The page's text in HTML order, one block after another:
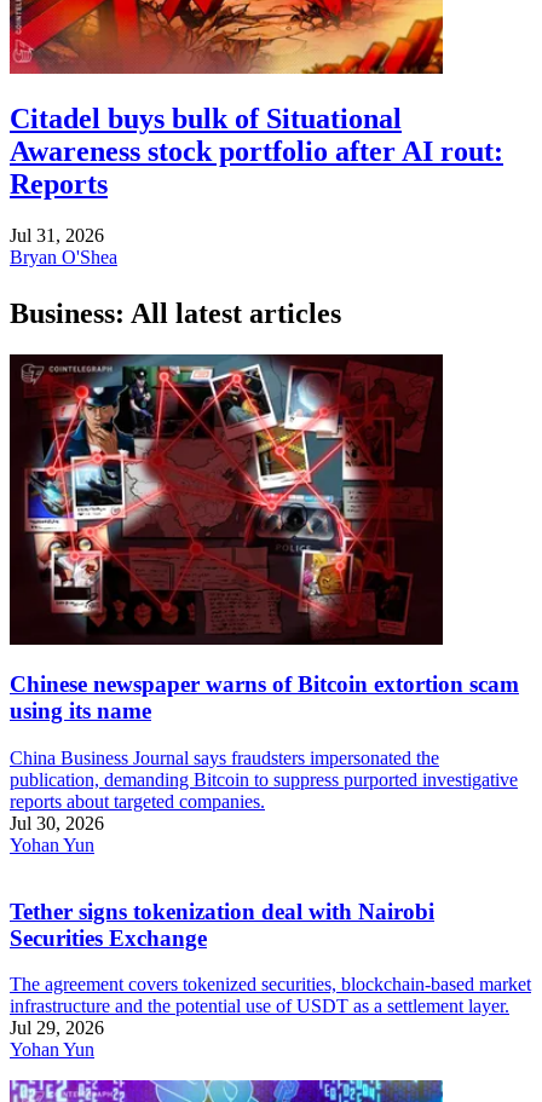
Citadel buys bulk of Situational
Awareness stock portfolio after AI rout:
Reports
Jul 31, 2026
Bryan O'Shea
Business: All latest articles
Chinese newspaper warns of Bitcoin extortion scam
using its name
China Business Journal says fraudsters impersonated the
publication, demanding Bitcoin to suppress purported investigative
reports about targeted companies.
Jul 30, 2026
Yohan Yun
Tether signs tokenization deal with Nairobi
Securities Exchange
The agreement covers tokenized securities, blockchain-based market
infrastructure and the potential use of USDT as a settlement layer.
Jul 29, 2026
Yohan Yun